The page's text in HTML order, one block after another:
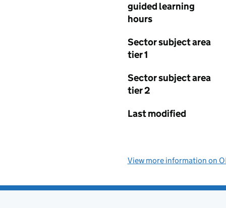
guided learning
hours
Sector subject area
tier 1
Sector subject area
tier 2
Last modified
View more information on